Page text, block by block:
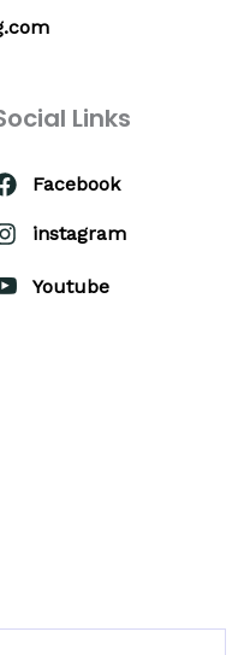
Links
Facebook
instagram
Youtube